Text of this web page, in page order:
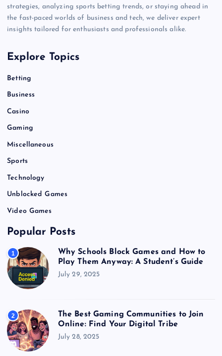
strategies, analyzing sports betting trends, or staying ahead in
the fast-paced worlds of business and tech, we deliver expert
insights tailored for enthusiasts and professionals alike.
Explore Topics
Betting
Business
Casino
Gaming
Miscellaneous
Sports
Technology
Unblocked Games
Video Games
Popular Posts
1
Why Schools Block Games and How to
Play Them Anyway: A Student’s Guide
July 29, 2025
2
The Best Gaming Communities to Join
Online: Find Your Digital Tribe
July 28, 2025